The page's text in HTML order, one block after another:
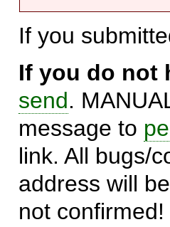
If you
If you do not
send.
message to
link. All bugs/
address will
not confirmed!